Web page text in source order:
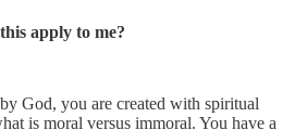
apply to me?
God, you are created with spiritual
is moral versus immoral. You have a